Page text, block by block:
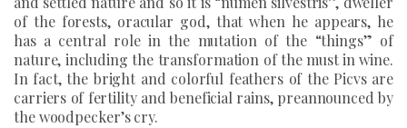
of the forests, oracular god, that when he appears, he
has a central role in the mutation of the “things” of
nature, including the transformation of the must in wine.
In fact, the bright and colorful feathers of the Picvs are
carriers of fertility and beneficial rains, preannounced by
the woodpecker’s cry.